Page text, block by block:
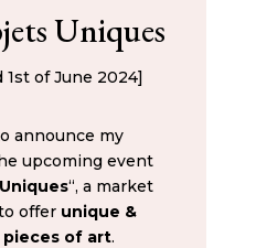
Uniques
1st of June 2024]
announce my
upcoming event
“, a market
offer unique &
of art.